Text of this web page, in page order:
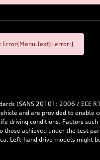
Error(Menu.Text): error:]
(SANS 20101: 2006 / ECE
and are provided to enable
driving conditions. Factors
achieved under the test
Left-hand drive models might